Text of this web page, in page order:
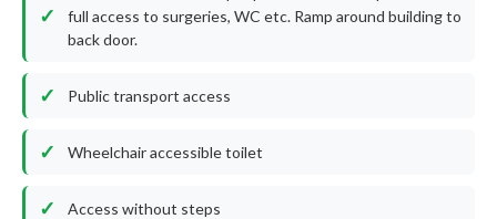
full access to surgeries, WC etc. Ramp around building to
back door.
Public transport access
Wheelchair accessible toilet
Access without steps